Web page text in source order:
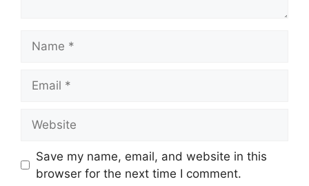
Save my name, email, and website in this
browser for the next time I comment.